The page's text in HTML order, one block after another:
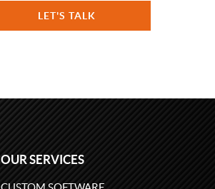
LET'S TALK
OUR SERVICES